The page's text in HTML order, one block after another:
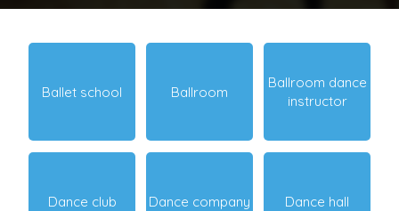
Ballet school Ballroom
Ballroom dance
instructor
Dance club Dance company Dance hall